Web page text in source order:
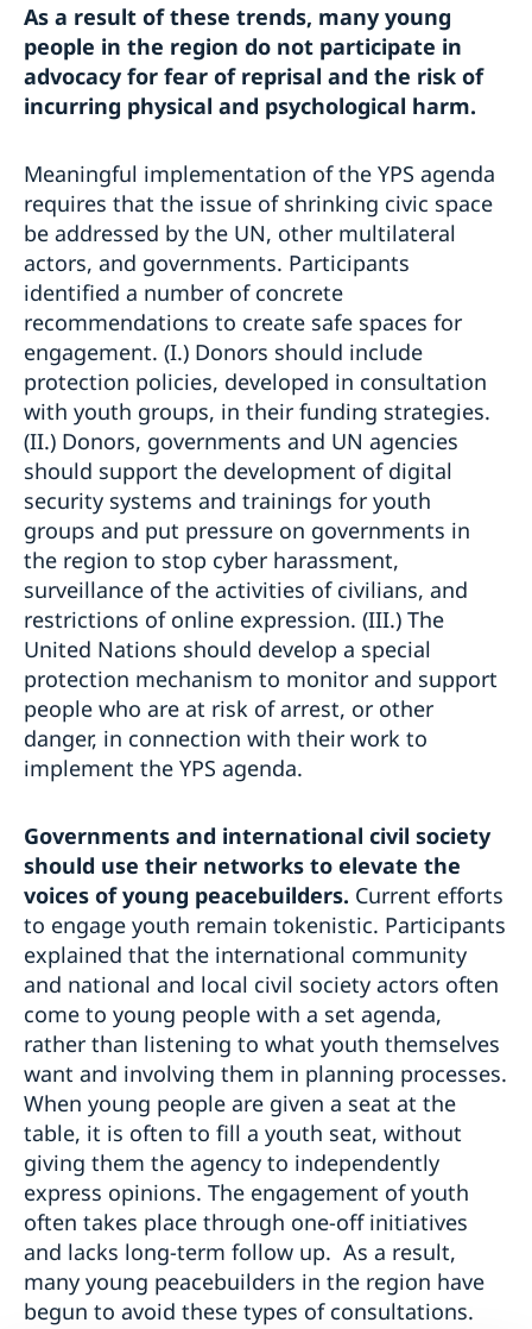
As a result of these trends, many young
people in the region do not participate in
advocacy for fear of reprisal and the risk of
incurring physical and psychological harm.
Meaningful implementation of the YPS agenda
requires that the issue of shrinking civic space
be addressed by the UN, other multilateral
actors, and governments. Participants
identified a number of concrete
recommendations to create safe spaces for
engagement. (I.) Donors should include
protection policies, developed in consultation
with youth groups, in their funding strategies.
(II.) Donors, governments and UN agencies
should support the development of digital
security systems and trainings for youth
groups and put pressure on governments in
the region to stop cyber harassment,
surveillance of the activities of civilians, and
restrictions of online expression. (III.) The
United Nations should develop a special
protection mechanism to monitor and support
people who are at risk of arrest, or other
danger, in connection with their work to
implement the YPS agenda.
Governments and international civil society
should use their networks to elevate the
voices of young peacebuilders. Current efforts
to engage youth remain tokenistic. Participants
explained that the international community
and national and local civil society actors often
come to young people with a set agenda,
rather than listening to what youth themselves
want and involving them in planning processes.
When young people are given a seat at the
table, it is often to fill a youth seat, without
giving them the agency to independently
express opinions. The engagement of youth
often takes place through one-off initiatives
and lacks long-term follow up. As a result,
many young peacebuilders in the region have
begun to avoid these types of consultations.